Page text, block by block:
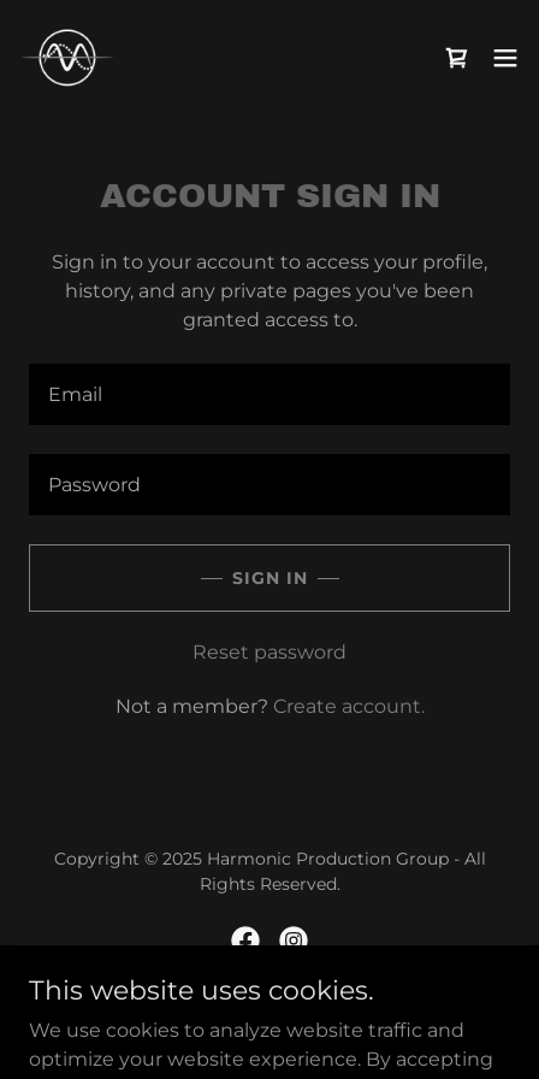
ACCOUNT SIGN IN
Sign in to your account to access your profile,
history, and any private pages you've been
granted access to.
SIGN IN
Reset password
Not a member? Create account.
Copyright © 2025 Harmonic Production Group - All
Rights Reserved.
Powered by
This website uses cookies.
We use cookies to analyze website traffic and
optimize your website experience. By accepting